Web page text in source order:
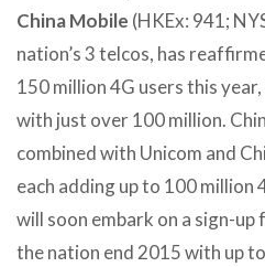
China Mobile (HKEx: 941;
nation’s 3 telcos, has
150 million 4G users this
with just over 100 million.
combined with Unicom and
each adding up to 100 million
will soon embark on a sign-
the nation end 2015 with up